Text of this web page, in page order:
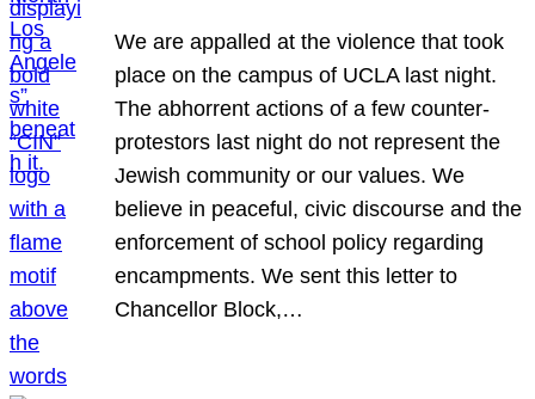
We are appalled at the violence that took
place on the campus of UCLA last night.
The abhorrent actions of a few counter-
protestors last night do not represent the
Jewish community or our values. We
believe in peaceful, civic discourse and the
enforcement of school policy regarding
encampments. We sent this letter to
Chancellor Block,…